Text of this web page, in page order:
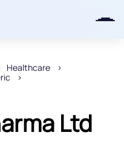
Healthcare
Ltd
iOS waitlist.